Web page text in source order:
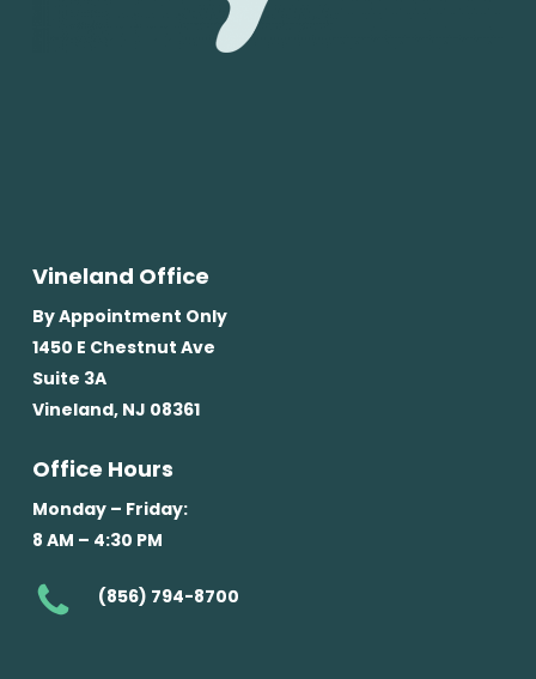
Vineland Office
By Appointment Only
1450 E Chestnut Ave
Suite 3A
Vineland, NJ 08361
Office Hours
Monday – Friday:
8 AM – 4:30 PM
(856) 794-8700